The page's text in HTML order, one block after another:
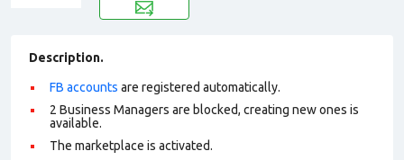
Description.
FB accounts are registered automatically.
2 Business Managers are blocked, creating new ones is
available.
The marketplace is activated.